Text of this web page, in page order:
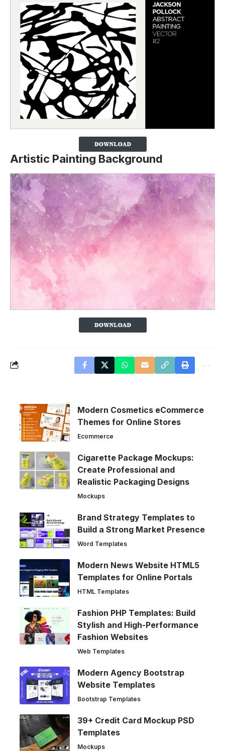
Artistic Painting Background
Modern Cosmetics eCommerce
Themes for Online Stores
Ecommerce
Cigarette Package Mockups:
Create Professional and
Realistic Packaging Designs
Mockups
Brand Strategy Templates to
Build a Strong Market Presence
Word Templates
Modern News Website HTML5
Templates for Online Portals
HTML Templates
Fashion PHP Templates: Build
Stylish and High-Performance
Fashion Websites
Web Templates
Modern Agency Bootstrap
Website Templates
Bootstrap Templates
39+ Credit Card Mockup PSD
Templates
Mockups